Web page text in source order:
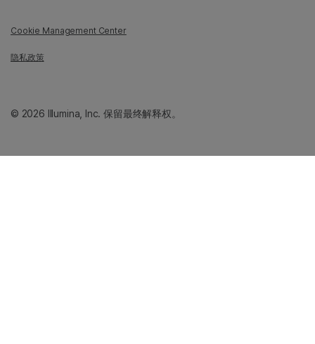
Cookie Management Center
隐私政策
© 2026 Illumina, Inc. 保留最终解释权。